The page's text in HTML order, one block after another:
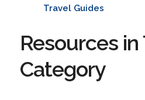
Travel Guides
Resources in
Category